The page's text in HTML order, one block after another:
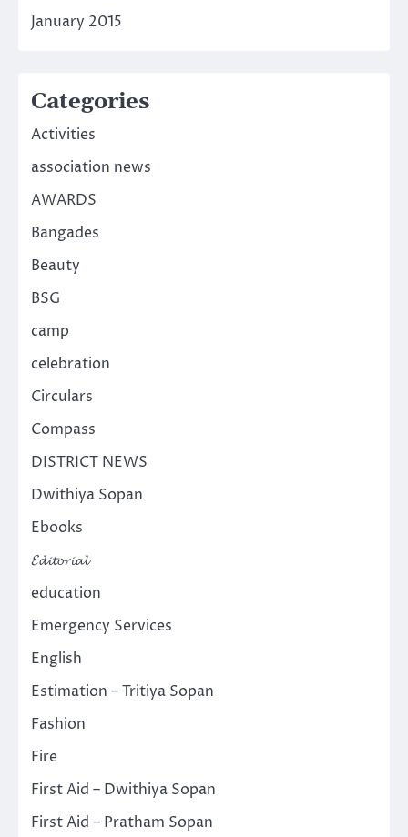
January 2015
Categories
Activities
association news
AWARDS
Bangades
Beauty
BSG
camp
celebration
Circulars
Compass
DISTRICT NEWS
Dwithiya Sopan
Ebooks
𝓔𝓭𝓲𝓽𝓸𝓻𝓲𝓪𝓵
education
Emergency Services
English
Estimation – Tritiya Sopan
Fashion
Fire
First Aid – Dwithiya Sopan
First Aid – Pratham Sopan